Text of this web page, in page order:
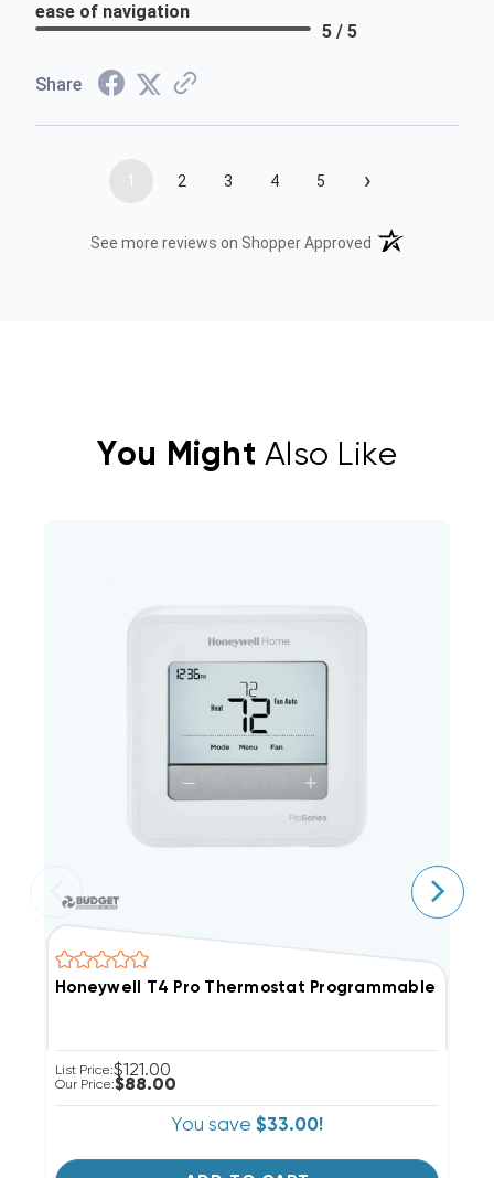
ease of navigation
5 / 5
Share
1 2 3 4 5 ›
See more reviews on Shopper Approved (opens in a new
You Might Also Like
Honeywell T4 Pro Thermostat Programmable 1H/1C
List Price:$121.00
Our Price:$88.00
You save $33.00!